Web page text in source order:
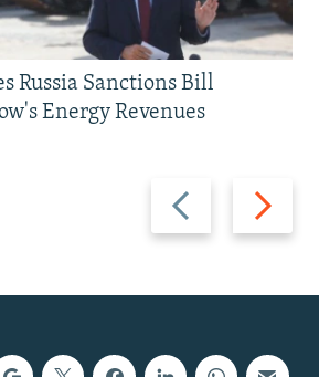
Previous
slide
Next
slide
Russia Sanctions Bill
Energy Revenues